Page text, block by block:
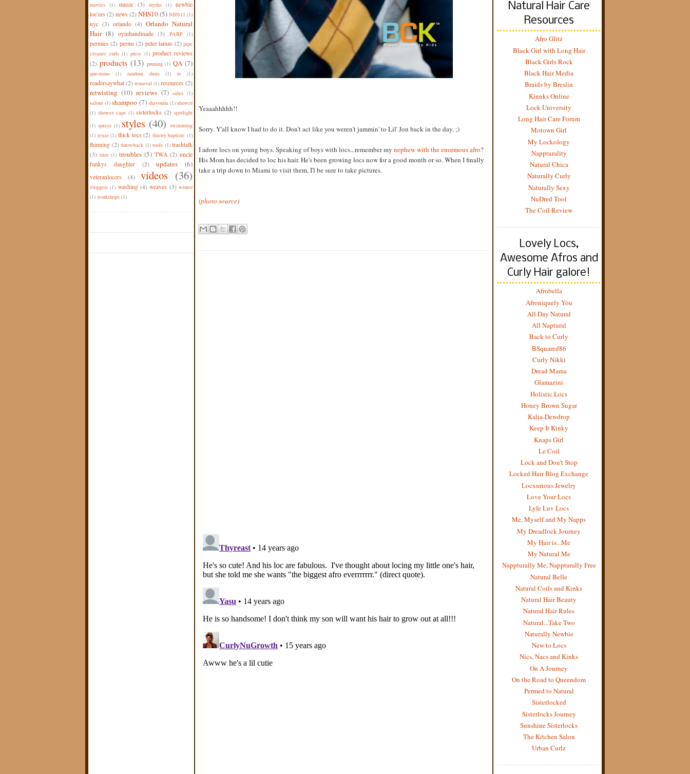
movies (1) music (3) myths (1) newbie
loc'ers (2) news (2) NHS10(5) NHS11 (1)
nyc (3) orlando (4) Orlando Natural
Hair (8) oyinhandmade (3) PABP (1)
permies (2) perms (2) peter lamas (2) pipe
cleaner curls (1) press (1) product reviews
(2) products (13) pruning (1) QA (7)
questions (1) random shots (1) re (1)
readersaywhat (2) removal (1) resources (2)
retwisting (10) reviews (7) sales (1)
salons (1) shampoo (7) shavonda (1) shower
(1) shower caps (1) sisterlocks (2) spotlight
(1) sprays (1) styles (40) swimming
(1) texas (1) thick locs (2) thierry baptiste (1)
thinning (2) throwback (1) tools (1) trashtalk
(3) trim (1) troubles (5) TWA (2) uncle
funkys daughter
(2) updates (6)
veteranlocers (4) videos (36)
vloggers (1) washing (4) weaves (3) winter
(1) workshops (1)
Yeaaahhhhh!!
Sorry. Y'all know I had to do it. Don't act like you weren't jammin' to Lil' Jon back in the day. ;)
I adore locs on young boys. Speaking of boys with locs...remember my nephew with the enormous afro?
His Mom has decided to loc his hair. He's been growing locs now for a good month or so. When I finally
take a trip down to Miami to visit them, I'l be sure to take pictures.
(photo source)
Natural Hair Care
Resources
Afro Glitz
Black Girl with Long Hair
Black Girls Rock
Black Hair Media
Braids by Breslin
Kinnks Online
Lock University
Long Hair Care Forum
Motown Girl
My Lockology
Nappturality
Natural Chica
Naturally Curly
Naturally Sexy
NuDred Tool
The Coil Review
Lovely Locs,
Awesome Afros and
Curly Hair galore!
Afrobella
Afroniquely You
All Day Natural
All Naptural
Back to Curly
BSquared86
Curly Nikki
Dread Mama
Glamazini
Holistic Locs
Honey Brown Sugar
Kalia-Dewdrop
Keep It Kinky
Knaps Girl
Le Coil
Lock and Don't Stop
Locked Hair Blog Exchange
Locxurious Jewelry
Love Your Locs
Lyfe Luv Locs
Me, Myself and My Napps
My Dreadlock Journey
My Hair is...Me
My Natural Me
Nappturally Me, Nappturally Free
Natural Belle
Natural Coils and Kinks
Natural Hair Beauty
Natural Hair Rules
Natural...Take Two
Naturally Newbie
New to Locs
Nics, Nacs and Kinks
On A Journey
On the Road to Queendom
Permed to Natural
Sisterlocked
Sisterlocks Journey
Sunshine Sisterlocks
The Kitchen Salon
Urban Curlz